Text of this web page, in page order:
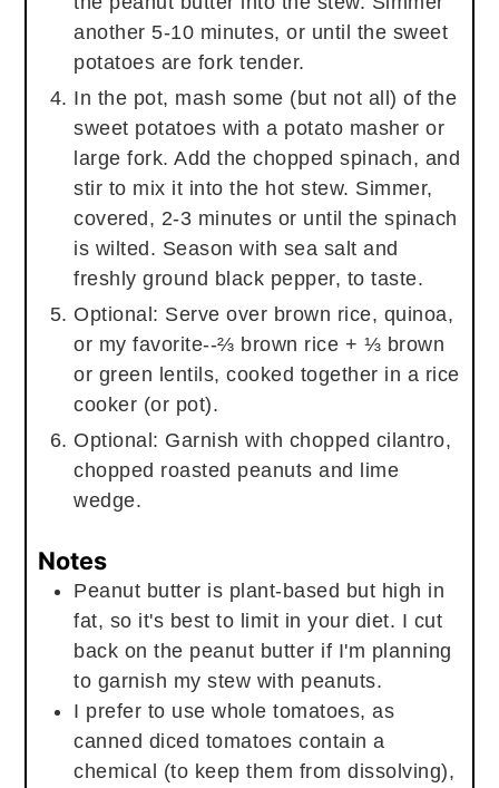
another 5-10 minutes, or until the sweet
potatoes are fork tender.
In the pot, mash some (but not all) of the
sweet potatoes with a potato masher or
large fork. Add the chopped spinach, and
stir to mix it into the hot stew. Simmer,
covered, 2-3 minutes or until the spinach
is wilted. Season with sea salt and
freshly ground black pepper, to taste.
Optional: Serve over brown rice, quinoa,
or my favorite--⅔ brown rice + ⅓ brown
or green lentils, cooked together in a rice
cooker (or pot).
Optional: Garnish with chopped cilantro,
chopped roasted peanuts and lime
wedge.
Notes
Peanut butter is plant-based but high in
fat, so it's best to limit in your diet. I cut
back on the peanut butter if I'm planning
to garnish my stew with peanuts.
I prefer to use whole tomatoes, as
canned diced tomatoes contain a
chemical (to keep them from dissolving),